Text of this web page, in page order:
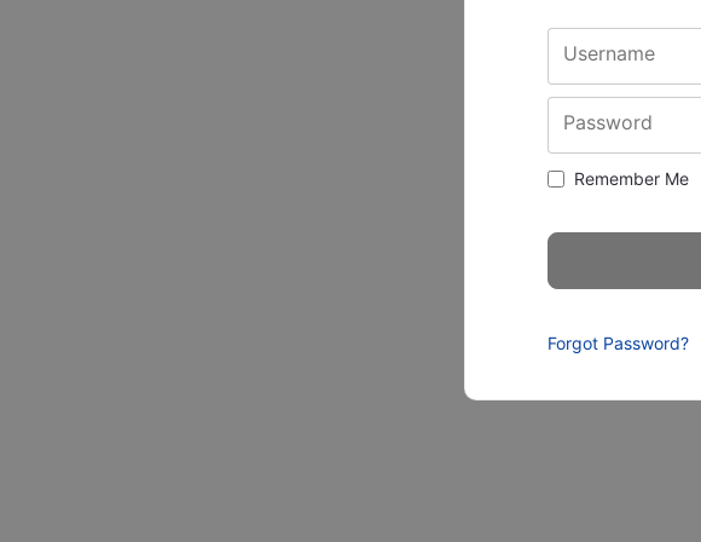
Username
Password
Remember Me
Forgot Password?